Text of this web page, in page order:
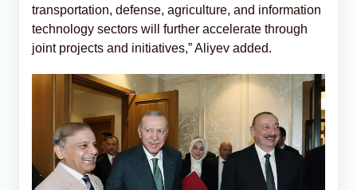
transportation, defense, agriculture, and information
technology sectors will further accelerate through
joint projects and initiatives,” Aliyev added.